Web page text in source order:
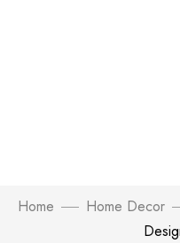
Home Home Decor